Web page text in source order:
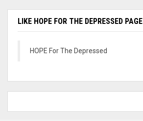
LIKE HOPE FOR THE DEPRESSED PAGE
HOPE For The Depressed